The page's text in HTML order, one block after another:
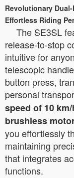
Revolutionary
Effortless Riding
The SE3SL
release-to-stop
intuitive for
telescopic
button press,
personal
speed of 10 km/
brushless
you effortlessly
maintaining
that integrates
functions.